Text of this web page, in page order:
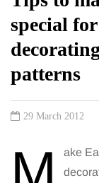
special
patterns
29 March 2012
ake